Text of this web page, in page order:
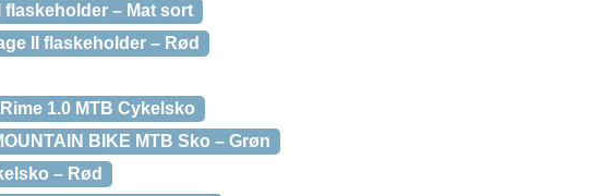
flaskeholder – Mat sort
II flaskeholder – Rød
1.0 MTB Cykelsko
BIKE MTB Sko – Grøn
– Rød